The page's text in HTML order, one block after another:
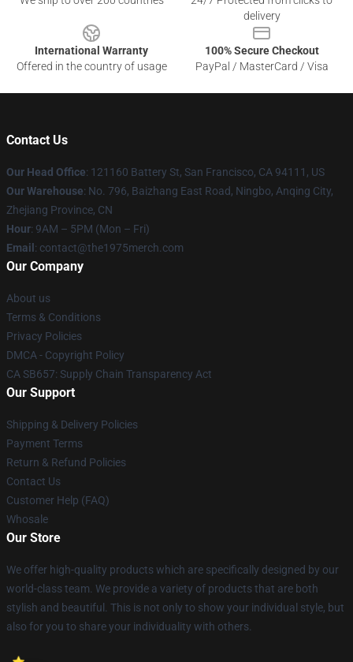
delivery
International Warranty
Offered in the country of usage
100% Secure Checkout
PayPal / MasterCard / Visa
Contact Us
Our Head Office: 121160 Battery St, San Francisco, CA 94111, US
Our Warehouse: No. 796, Baizhang East Road, Ningbo, Anqing City,
Zhejiang Province, CN
Hour: 9AM – 5PM (Mon – Fri)
Email : contact@the1975merch.com
Our Company
About us
Terms & Conditions
Privacy Policies
DMCA - Copyright Policy
CA SB657: Supply Chain Transparency Act
Our Support
Shipping & Delivery Policies
Payment Terms
Return & Refund Policies
Contact Us
Customer Help (FAQ)
Whosale
Our Store
We offer high-quality products which are specifically designed by our
world-class team. We provide a variety of products that are both
stylish and beautiful. This is not only to show your individual style, but
also for you to share your individuality with others.